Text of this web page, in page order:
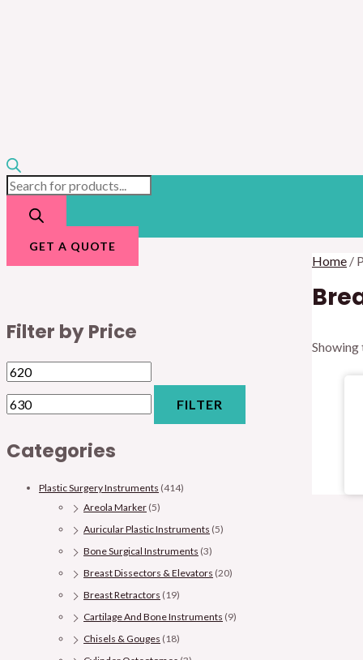
GET A QUOTE
Filter by Price
FILTER
Categories
Plastic Surgery Instruments (414)
Areola Marker (5)
Auricular Plastic Instruments (5)
Bone Surgical Instruments (3)
Breast Dissectors & Elevators (20)
Breast Retractors (19)
Cartilage And Bone Instruments (9)
Chisels & Gouges (18)
Home /
Showing